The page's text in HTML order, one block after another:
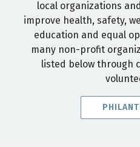
local organizations
improve health, safety,
education and equal
many non-profit
listed below through